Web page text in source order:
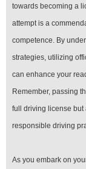
towards becoming a
attempt is a
competence. By
strategies, utilizing
can enhance your
Remember, passing
full driving license but
responsible driving
As you embark on